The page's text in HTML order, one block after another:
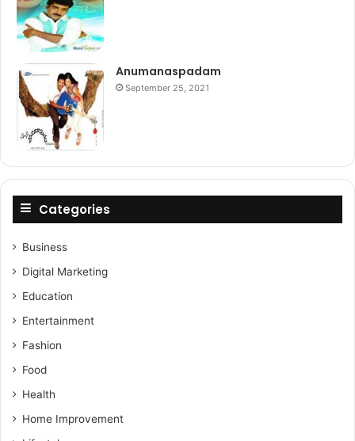
Anumanaspadam
September 25, 2021
Categories
Business
Digital Marketing
Education
Entertainment
Fashion
Food
Health
Home Improvement